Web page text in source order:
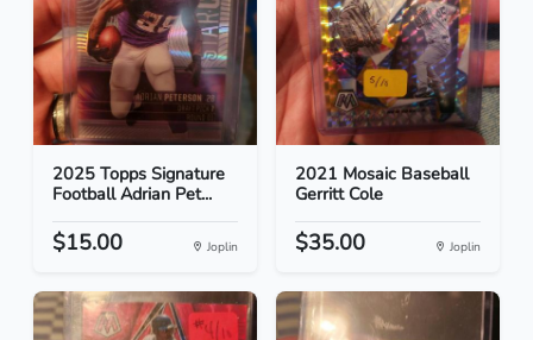
2025 Topps Signature
Football Adrian Pet...
$15.00 Joplin
2021 Mosaic Baseball
Gerritt Cole
$35.00 Joplin